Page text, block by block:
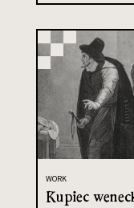
WORK
Kupiec